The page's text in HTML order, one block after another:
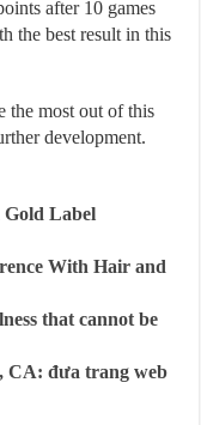
after 10 games
the best result in this
the most out of this
development.
Gold Label
With Hair and
that cannot be
CA: đưa trang web